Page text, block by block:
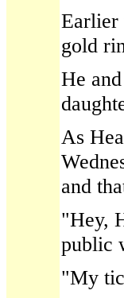
Earlier
gold
He
As
and
"Hey,
public
"My